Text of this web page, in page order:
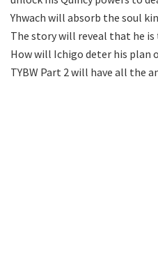
Yhwach will absorb the soul
The story will reveal that he is
How will Ichigo deter his plan
TYBW Part 2 will have all the